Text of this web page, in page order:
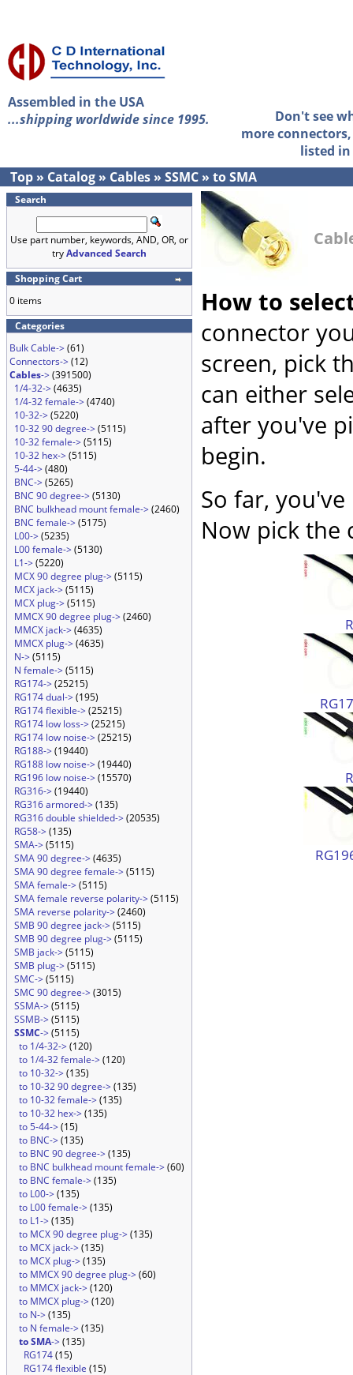
Assembled in the USA
...shipping worldwide since 1995.
Don't see
more
listed
Top » Catalog » Cables » SSMC » to SMA
Search
Use part number, keywords, AND, OR, or
tryAdvanced Search
Shopping Cart
0 items
Categories
Bulk Cable->(61)
Connectors->(12)
Cables->(391500)
1/4-32->(4635)
1/4-32 female->(4740)
10-32->(5220)
10-32 90 degree->(5115)
10-32 female->(5115)
10-32 hex->(5115)
5-44->(480)
BNC->(5265)
BNC 90 degree->(5130)
BNC bulkhead mount female->(2460)
BNC female->(5175)
L00->(5235)
L00 female->(5130)
L1->(5220)
MCX 90 degree plug->(5115)
MCX jack->(5115)
MCX plug->(5115)
MMCX 90 degree plug->(2460)
MMCX jack->(4635)
MMCX plug->(4635)
N->(5115)
N female->(5115)
RG174->(25215)
RG174 dual->(195)
RG174 flexible->(25215)
RG174 low loss->(25215)
RG174 low noise->(25215)
RG188->(19440)
RG188 low noise->(19440)
RG196 low noise->(15570)
RG316->(19440)
RG316 armored->(135)
RG316 double shielded->(20535)
RG58->(135)
SMA->(5115)
SMA 90 degree->(4635)
SMA 90 degree female->(5115)
SMA female->(5115)
SMA female reverse polarity->(5115)
SMA reverse polarity->(2460)
SMB 90 degree jack->(5115)
SMB 90 degree plug->(5115)
SMB jack->(5115)
SMB plug->(5115)
SMC->(5115)
SMC 90 degree->(3015)
SSMA->(5115)
SSMB->(5115)
SSMC->(5115)
to 1/4-32->(120)
to 1/4-32 female->(120)
to 10-32->(135)
to 10-32 90 degree->(135)
to 10-32 female->(135)
to 10-32 hex->(135)
to 5-44->(15)
to BNC->(135)
to BNC 90 degree->(135)
to BNC bulkhead mount female->(60)
to BNC female->(135)
to L00->(135)
to L00 female->(135)
to L1->(135)
to MCX 90 degree plug->(135)
to MCX jack->(135)
to MCX plug->(135)
to MMCX 90 degree plug->(60)
to MMCX jack->(120)
to MMCX plug->(120)
to N->(135)
to N female->(135)
to SMA->(135)
RG174(15)
RG174 flexible (15)
How to
connector
screen, pick
can either
after you've
begin.
So far,
Now pick the